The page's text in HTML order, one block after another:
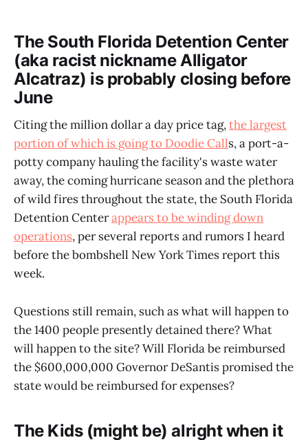
The South Florida Detention Center
(aka racist nickname Alligator
Alcatraz) is probably closing before
June
Citing the million dollar a day price tag,the largest
portion of which is going to Doodie Calls, a port-a-
potty company hauling the facility's waste water
away, the coming hurricane season and the plethora
of wild fires throughout the state, the South Florida
Detention Centerappears to be winding down
operations, per several reports and rumors I heard
before the bombshell New York Times report this
week.
Questions still remain, such as what will happen to
the 1400 people presently detained there? What
will happen to the site? Will Florida be reimbursed
the $600,000,000 Governor DeSantis promised the
state would be reimbursed for expenses?
The Kids (might be) alright when it